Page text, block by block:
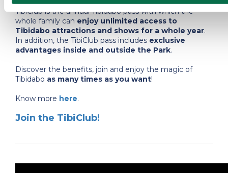
TibiClub is the annual Tibidabo pass with which the
whole family can enjoy unlimited access to
Tibidabo attractions and shows for a whole year.
In addition, the TibiClub pass includes exclusive
advantages inside and outside the Park.
Discover the benefits, join and enjoy the magic of
Tibidabo as many times as you want!
Know more here.
Join the TibiClub!